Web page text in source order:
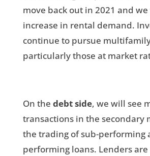
move back out in 2021 and
increase in rental demand.
continue to pursue
particularly those at market
On the debt side, we will see
transactions in the secondary
the trading of sub-performing
performing loans. Lenders